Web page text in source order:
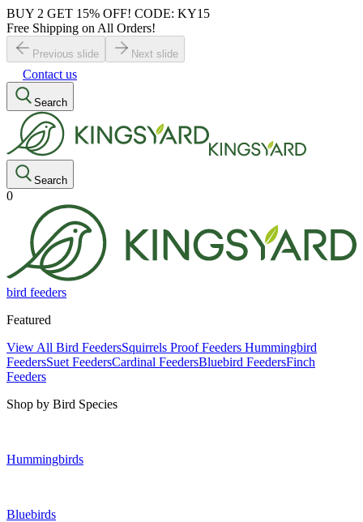
BUY 2 GET 15% OFF! CODE: KY15
Free Shipping on All Orders!
Previous slide Next slide
Contact us
Search
Search
0
bird feeders
Featured
View All Bird FeedersSquirrels Proof Feeders Hummingbird
FeedersSuet FeedersCardinal FeedersBluebird FeedersFinch
Feeders
Shop by Bird Species
Hummingbirds
Bluebirds